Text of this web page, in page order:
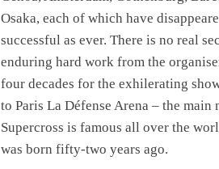
Osaka, each of which have
successful as ever. There is no real
enduring hard work from the
four decades for the exhilerating
to Paris La Défense Arena – the main
Supercross is famous all over the
was born fifty-two years ago.